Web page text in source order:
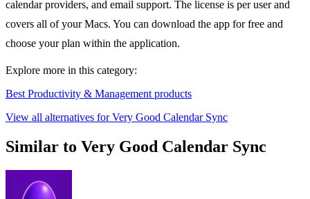
calendar providers, and email support. The license is per user and
covers all of your Macs. You can download the app for free and
choose your plan within the application.
Explore more in this category:
Best Productivity & Management products
View all alternatives for Very Good Calendar Sync
Similar to Very Good Calendar Sync